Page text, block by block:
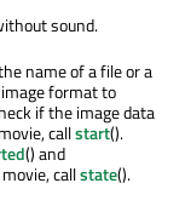
sound.
name of a file or a
format to
if the image data
callstart().
() and
callstate().